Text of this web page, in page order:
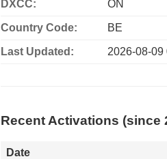
DXCC: ON
Country Code: BE
Last Updated: 2026-08-09
Recent Activations (since
Date